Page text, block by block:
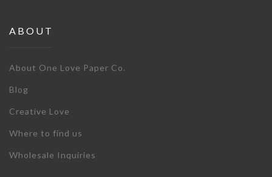
ABOUT
About One Love Paper Co.
Blog
Creative Love
Where to find us
Wholesale Inquiries